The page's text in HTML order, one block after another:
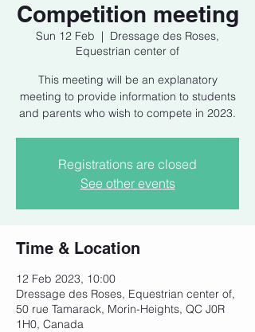
Competition meeting
Sun 12 Feb
  |
Dressage des Roses,
Equestrian center of
This meeting will be an explanatory
meeting to provide information to students
and parents who wish to compete in 2023.
Registrations are closed
See other events
Time & Location
12 Feb 2023, 10:00
Dressage des Roses, Equestrian center of,
50 rue Tamarack, Morin-Heights, QC J0R
1H0, Canada